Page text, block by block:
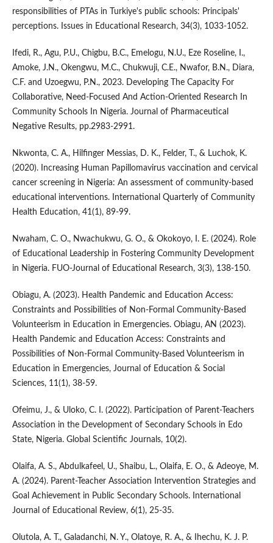
responsibilities of PTAs in Turkiye's public schools: Principals'
perceptions. Issues in Educational Research, 34(3), 1033-1052.
Ifedi, R., Agu, P.U., Chigbu, B.C., Emelogu, N.U., Eze Roseline, I.,
Amoke, J.N., Okengwu, M.C., Chukwuji, C.E., Nwafor, B.N., Diara,
C.F. and Uzoegwu, P.N., 2023. Developing The Capacity For
Collaborative, Need-Focused And Action-Oriented Research In
Community Schools In Nigeria. Journal of Pharmaceutical
Negative Results, pp.2983-2991.
Nkwonta, C. A., Hilfinger Messias, D. K., Felder, T., & Luchok, K.
(2020). Increasing Human Papillomavirus vaccination and cervical
cancer screening in Nigeria: An assessment of community-based
educational interventions. International Quarterly of Community
Health Education, 41(1), 89-99.
Nwaham, C. O., Nwachukwu, G. O., & Okokoyo, I. E. (2024). Role
of Educational Leadership in Fostering Community Development
in Nigeria. FUO-Journal of Educational Research, 3(3), 138-150.
Obiagu, A. (2023). Health Pandemic and Education Access:
Constraints and Possibilities of Non-Formal Community-Based
Volunteerism in Education in Emergencies. Obiagu, AN (2023).
Health Pandemic and Education Access: Constraints and
Possibilities of Non-Formal Community-Based Volunteerism in
Education in Emergencies, Journal of Education & Social
Sciences, 11(1), 38-59.
Ofeimu, J., & Uloko, C. I. (2022). Participation of Parent-Teachers
Association in the Development of Secondary Schools in Edo
State, Nigeria. Global Scientific Journals, 10(2).
Olaifa, A. S., Abdulkafeel, U., Shaibu, L., Olaifa, E. O., & Adeoye, M.
A. (2024). Parent-Teacher Association Intervention Strategies and
Goal Achievement in Public Secondary Schools. International
Journal of Educational Review, 6(1), 25-35.
Olutola, A. T., Galadanchi, N. Y., Olatoye, R. A., & Ihechu, K. J. P.